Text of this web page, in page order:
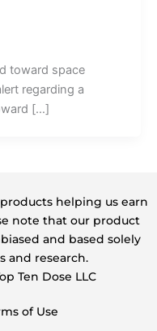
toward space
regarding a
[…]
helping us earn
note that our product
and based solely
and research.
Ten Dose LLC
of Use